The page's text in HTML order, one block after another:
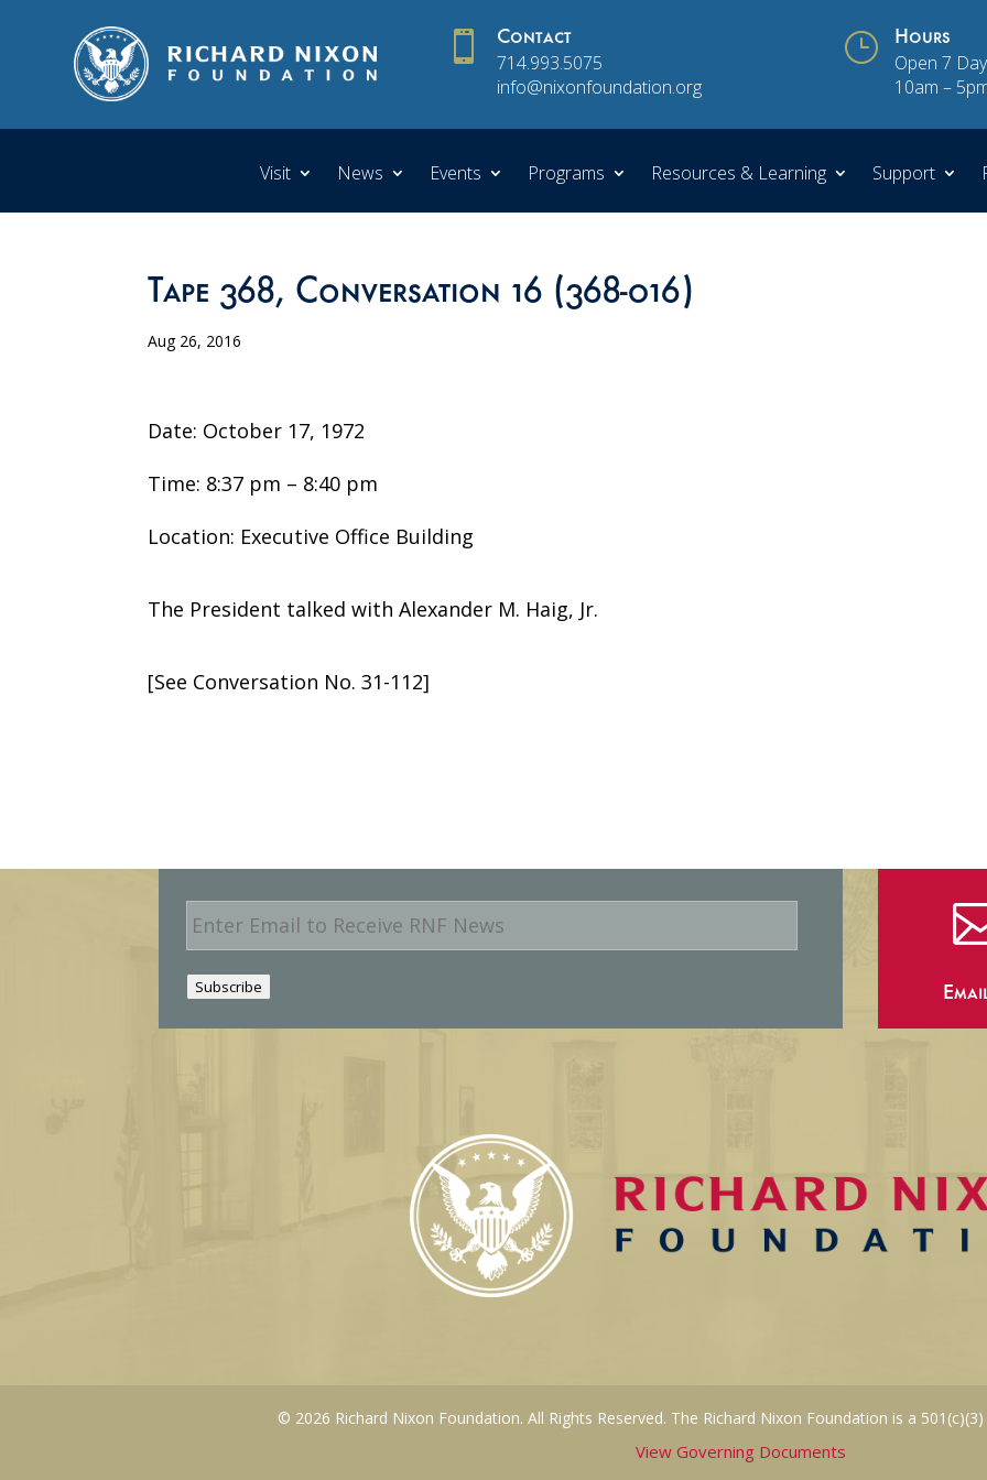
 Contact
714.993.5075
info@nixonfoundation.org
} Hours
Open 7
10am –
Visit News Events Programs Resources & Learning Support
Tape 368, Conversation 16 (368-016)
Aug 26, 2016
Date: October 17, 1972
Time: 8:37 pm – 8:40 pm
Location: Executive Office Building
The President talked with Alexander M. Haig, Jr.
[See Conversation No. 31-112]
E
m
a
i
l
Subscribe
© 2026 Richard Nixon Foundation. All Rights Reserved. The Richard Nixon Foundation is a
View Governing Documents